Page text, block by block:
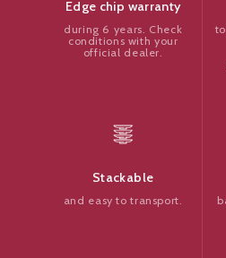
Edge chip warranty
during 6 years. Check
conditions with your
official dealer.
Stackable
and easy to transport.